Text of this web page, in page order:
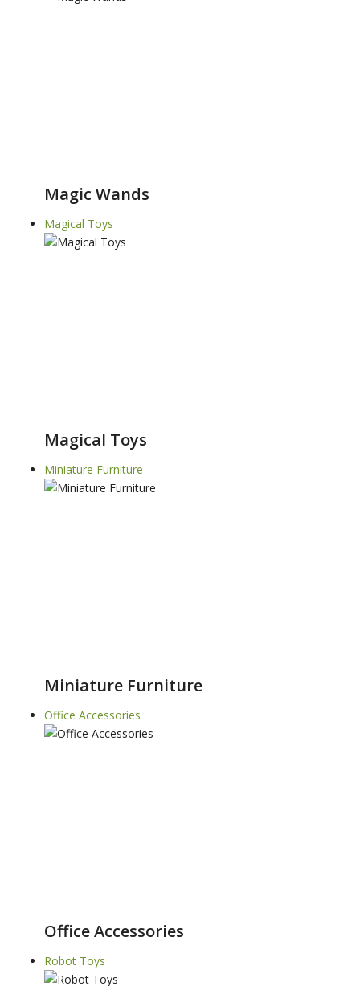
Magic Wands
Magical Toys
Magical Toys
Miniature Furniture
Miniature Furniture
Office Accessories
Office Accessories
Robot Toys